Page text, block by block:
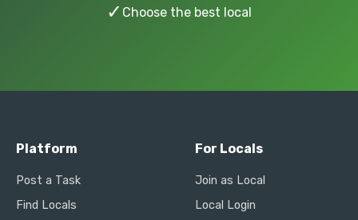
✓ Choose the best local
Platform
Post a Task
Find Locals
For Locals
Join as Local
Local Login